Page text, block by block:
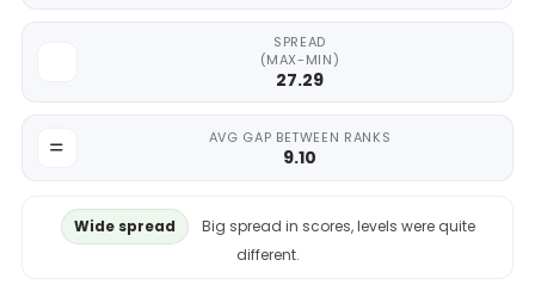
SPREAD
(MAX-MIN)
27.29
AVG GAP BETWEEN RANKS
9.10
Wide spread
Big spread in scores, levels were quite
different.